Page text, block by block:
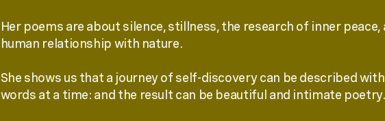
Her poems are about silence, stillness, the research of inner peace,
human relationship with nature.
She shows us that a journey of self-discovery can be described
words at a time: and the result can be beautiful and intimate poetry.